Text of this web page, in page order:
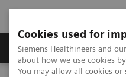
Cookies used for
Siemens Healthineers and
about how we use cookies
You may allow all cookies
Products & Services